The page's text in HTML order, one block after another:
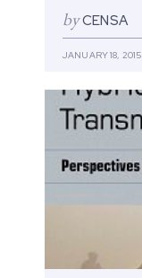
byCENSA
JANUARY 18, 2015